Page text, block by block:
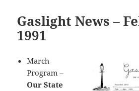
Gaslight News –
1991
March
Program –
Our State